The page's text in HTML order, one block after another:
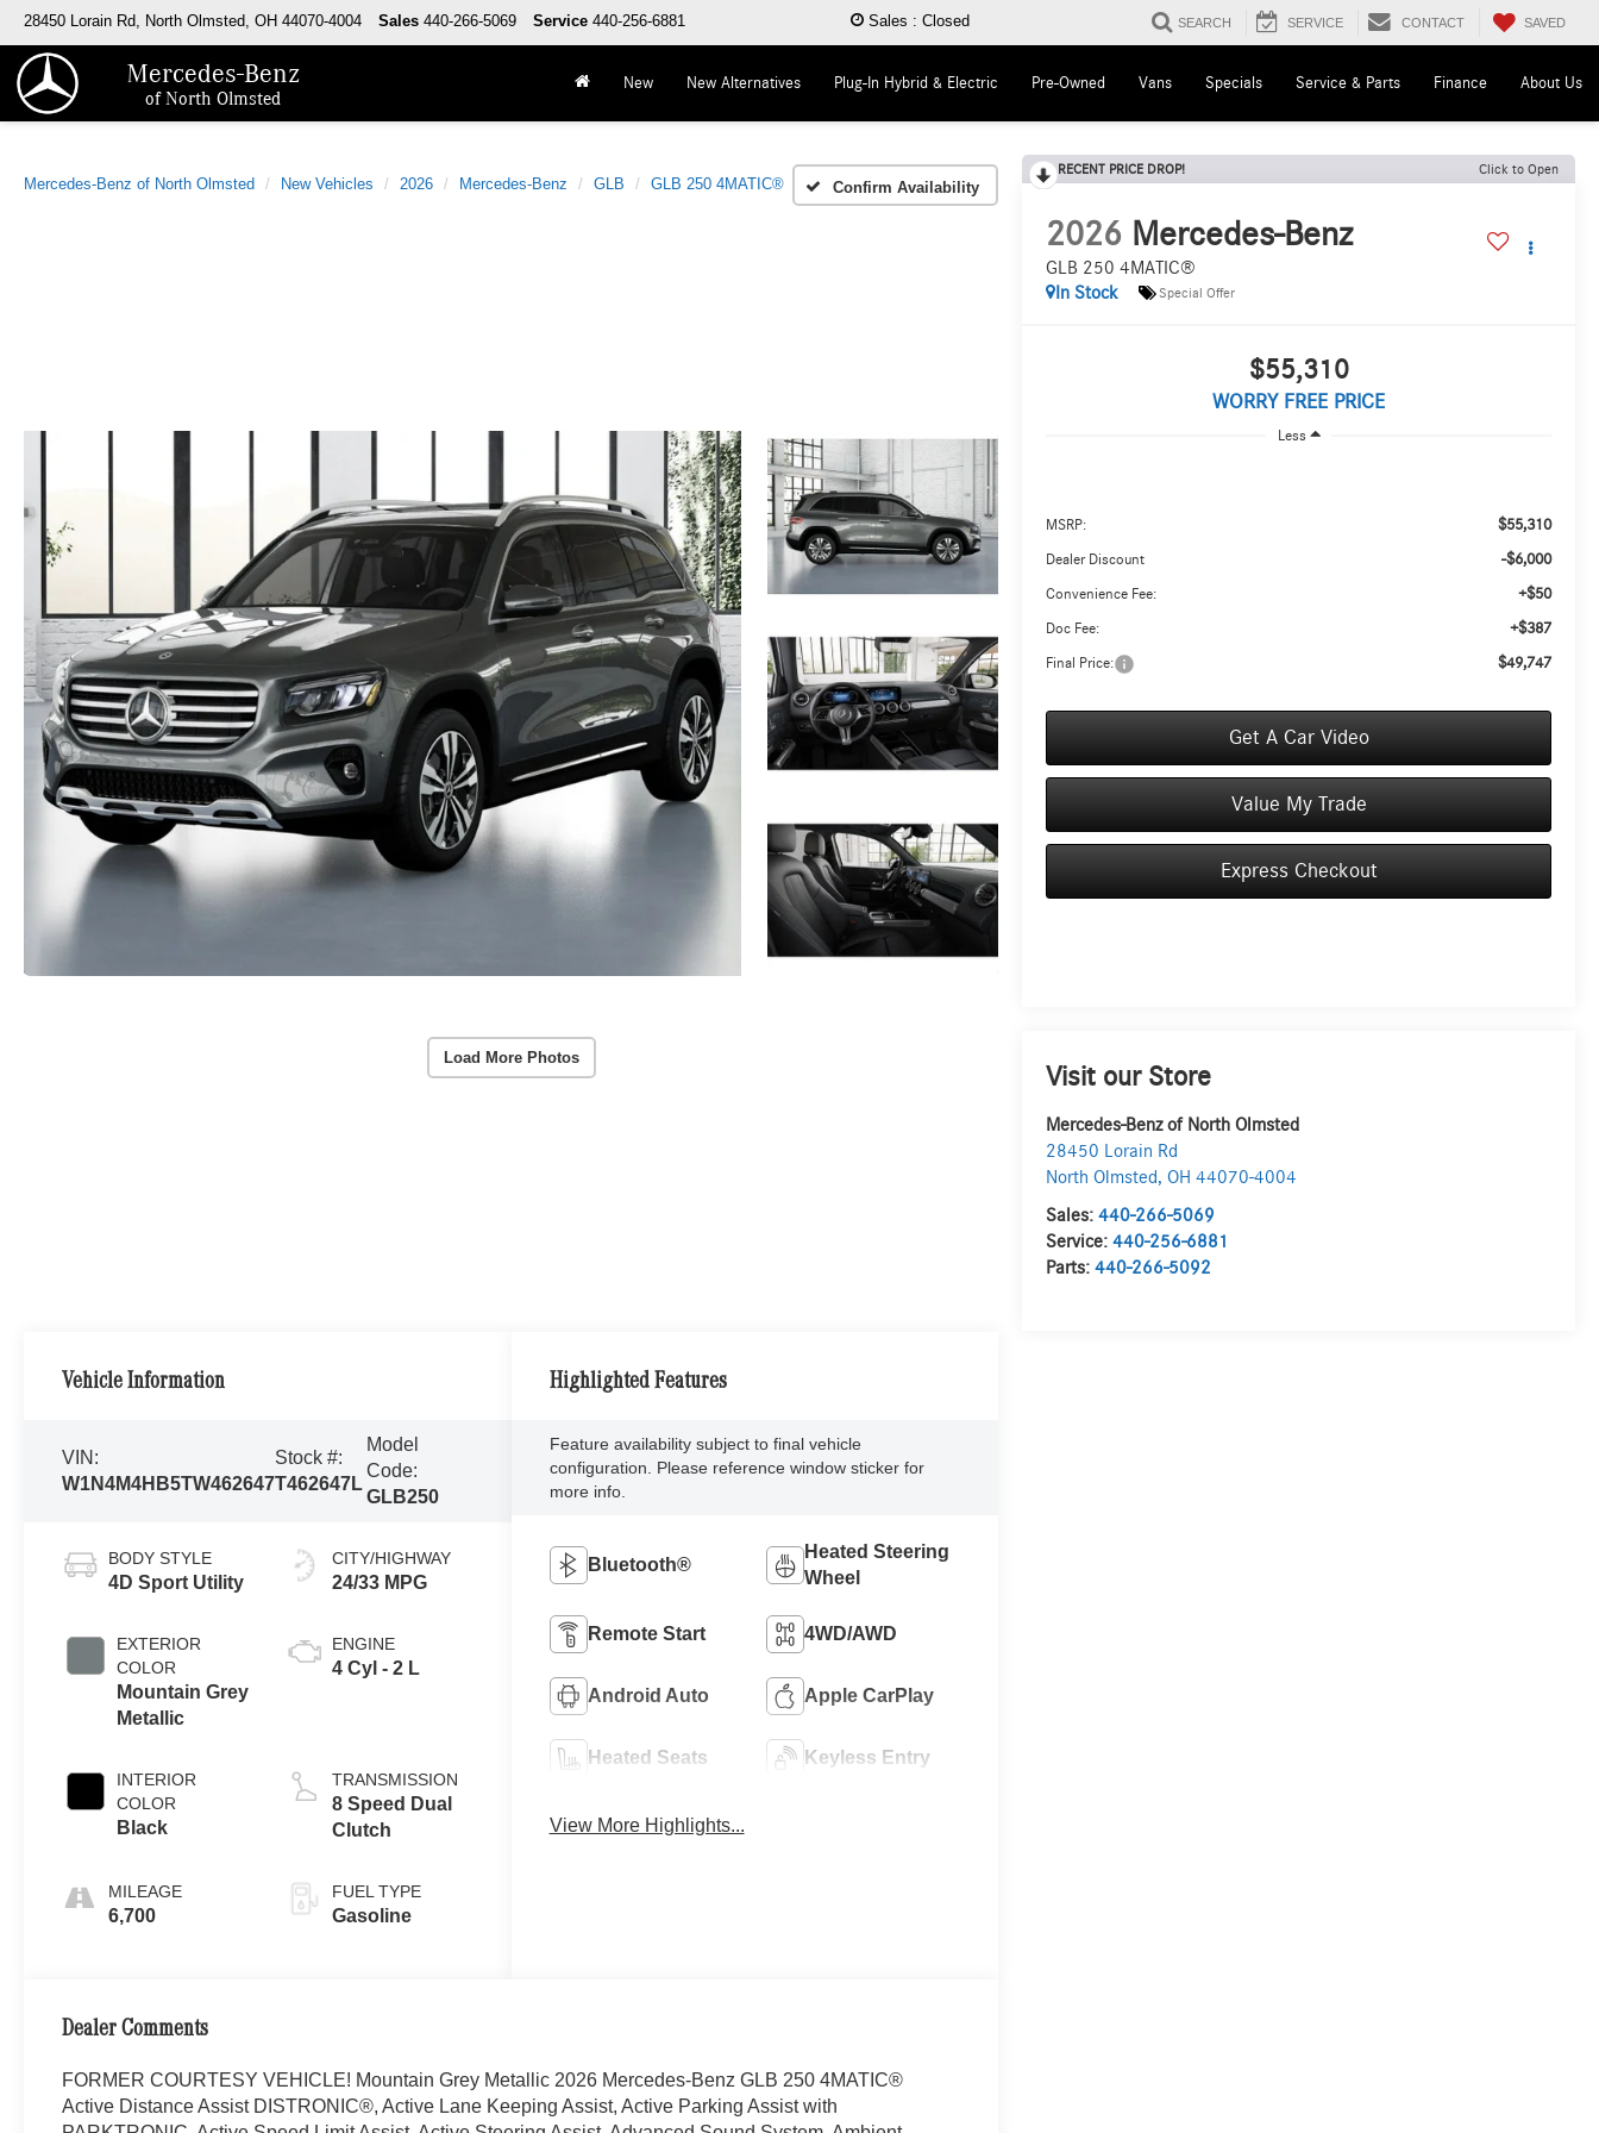
Mercedes-Benz
of North Olmsted
28450 Lorain Rd, North Olmsted, OH 44070-4004 Sales 440-266-5069 Service 440-256-6881 Sales : Closed SEARCH SERVICE CONTACT SAVED
New New Alternatives Plug-In Hybrid & Electric Pre-Owned Vans Specials Service & Parts Finance About Us
Mercedes-Benz of North Olmsted New Vehicles 2026 Mercedes-Benz GLB GLB 250 4MATIC® Confirm Availability
Load More Photos
RECENT PRICE DROP! Click to Open
2026 Mercedes-Benz
GLB 250 4MATIC®
In Stock
Special Offer
$55,310
WORRY FREE PRICE
Less
MSRP: $55,310
Dealer Discount -$6,000
Convenience Fee: +$50
Doc Fee: +$387
Final Price: $49,747
Get A Car Video
Value My Trade
Express Checkout
Visit our Store
Mercedes-Benz of North Olmsted
28450 Lorain Rd
North Olmsted,OH 44070-4004
Sales:440-266-5069
Service:440-256-6881
Parts:440-266-5092
Vehicle Information
VIN:
W1N4M4HB5TW462647
Stock #:
T462647L
Model
Code:
GLB250
BODY STYLE
4D Sport Utility
EXTERIOR
COLOR
Mountain Grey
Metallic
INTERIOR
COLOR
Black
MILEAGE
6,700
CITY/HIGHWAY
24/33 MPG
ENGINE
4 Cyl - 2 L
TRANSMISSION
8 Speed Dual
Clutch
FUEL TYPE
Gasoline
Highlighted Features
Feature availability subject to final vehicle
configuration. Please reference window sticker for
more info.
Bluetooth®
Heated Steering
Wheel
Remote Start 4WD/AWD
Android Auto Apple CarPlay
Heated Seats Keyless Entry
View More Highlights...
Dealer Comments
FORMER COURTESY VEHICLE! Mountain Grey Metallic 2026 Mercedes-Benz GLB 250 4MATIC®
Active Distance Assist DISTRONIC®, Active Lane Keeping Assist, Active Parking Assist with